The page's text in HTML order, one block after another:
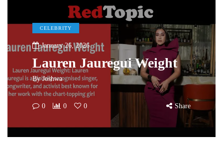
CELEBRITY
January 26, 2026
Lauren Jauregui Weight
ByJoshwa
0 0 0 Share